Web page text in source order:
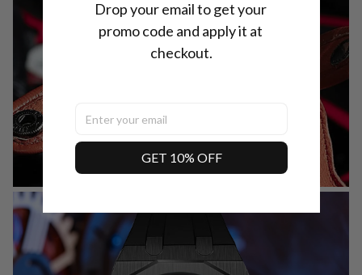
Drop your email to get your
promo code and apply it at
checkout.
GET 10% OFF